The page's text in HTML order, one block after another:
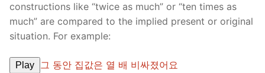
constructions like “twice as much” or “ten times as
much” are compared to the implied present or original
situation. For example:
Play
그 동안 집값은 열 배 비싸졌어요